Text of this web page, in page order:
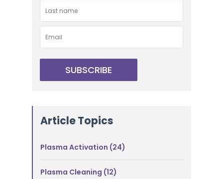
Article Topics
Plasma Activation (24)
Plasma Cleaning (12)